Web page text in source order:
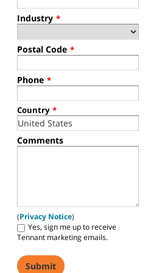
Industry *
Postal Code *
Phone *
Country *
Comments
(Privacy Notice)
Yes, sign me up to receive
Tennant marketing emails.